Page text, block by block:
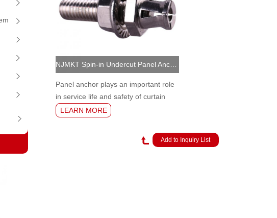
Panel anchor plays an important role
in service life and safety of curtain
wall anchorage.
LEARN MORE